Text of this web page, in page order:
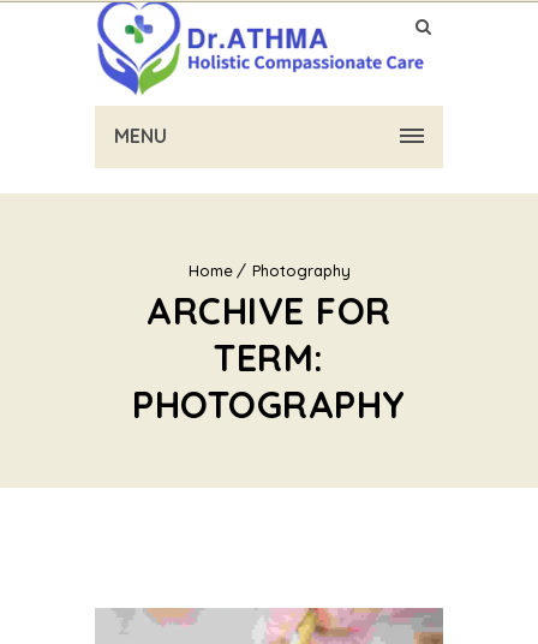
MENU
Home Photography
ARCHIVE FOR
TERM:
PHOTOGRAPHY